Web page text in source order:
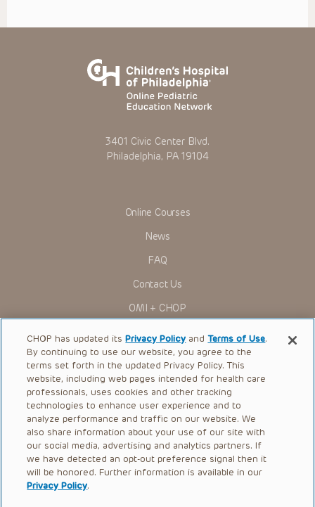
3401 Civic Center Blvd.
Philadelphia, PA 19104
Online Courses
News
FAQ
Contact Us
OMI + CHOP
Ways to Give
Research
International
Healthcare Professionals
Careers
Call Us:+1-267-426-6298
Request Appointment
CHOP has updated itsPrivacy Policy andTerms of Use.
By continuing to use our website, you agree to the
terms set forth in the updated Privacy Policy. This
website, including web pages intended for health care
professionals, uses cookies and other tracking
technologies to enhance user experience and to
analyze performance and traffic on our website. We
also share information about your use of our site with
our social media, advertising and analytics partners. If
we have detected an opt-out preference signal then it
will be honored. Further information is available in our
Privacy Policy.